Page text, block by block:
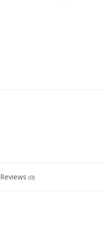
Reviews (0)